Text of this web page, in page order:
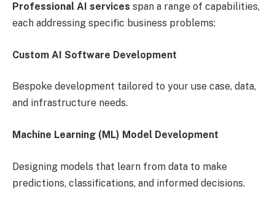
Professional AI services span a range of capabilities,
each addressing specific business problems:
Custom AI Software Development
Bespoke development tailored to your use case, data,
and infrastructure needs.
Machine Learning (ML) Model Development
Designing models that learn from data to make
predictions, classifications, and informed decisions.